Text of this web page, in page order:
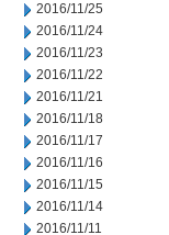
2016/11/25
2016/11/24
2016/11/23
2016/11/22
2016/11/21
2016/11/18
2016/11/17
2016/11/16
2016/11/15
2016/11/14
2016/11/11